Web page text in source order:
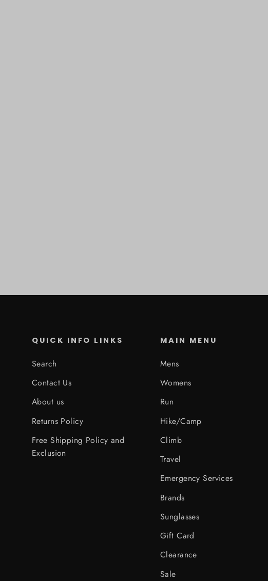
QUICK INFO LINKS
Search
Contact Us
About us
Returns Policy
Free Shipping Policy and
Exclusion
MAIN MENU
Mens
Womens
Run
Hike/Camp
Climb
Travel
Emergency Services
Brands
Sunglasses
Gift Card
Clearance
Sale